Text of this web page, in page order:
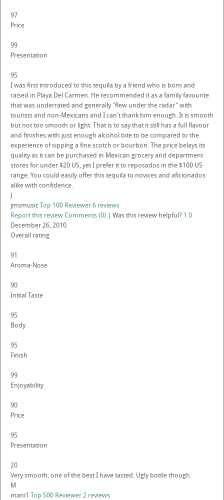
97
Price
99
Presentation
95
I was first introduced to this tequila by a friend who is born and
raised in Playa Del Carmen. He recommended it as a family favourite
that was underrated and generally "flew under the radar" with
tourists and non-Mexicans and I can't thank him enough. It is smooth
but not too smooth or light. That is to say that it still has a full flavour
and finishes with just enough alcohol bite to be compared to the
experience of sipping a fine scotch or bourbon. The price belays its
quality as it can be purchased in Mexican grocery and department
stores for under $20 US, yet I prefer it to reposados in the $100 US
range. You could easily offer this tequila to novices and aficionados
alike with confidence.
J
jmsmusicTop 100 Reviewer6 reviews
Report this reviewComments (0) | Was this review helpful? 1 0
December 26, 2010
Overall rating
91
Aroma-Nose
90
Initial Taste
95
Body
95
Finish
99
Enjoyability
90
Price
95
Presentation
20
Very smooth, one of the best I have tasted. Ugly bottle though.
M
mani1 Top 500 Reviewer2 reviews